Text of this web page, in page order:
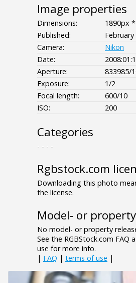
Image properties
Dimensions:
1890px
Published:
Camera:
Nikon
Date:
Aperture:
833985/
Exposure:
1/2
Focal length:
600/10
ISO:
200
Categories
- - - -
Rgbstock.com
Downloading this photo
the license.
Model- or
No model- or property
See the RGBStock.com FAQ
use for more info.
| FAQ | terms of use |